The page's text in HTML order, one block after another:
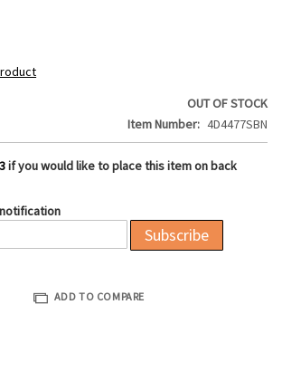
OUT OF STOCK
Item Number
4D4477SBN
if you would like to place this item on back
Subscribe
ADD TO COMPARE